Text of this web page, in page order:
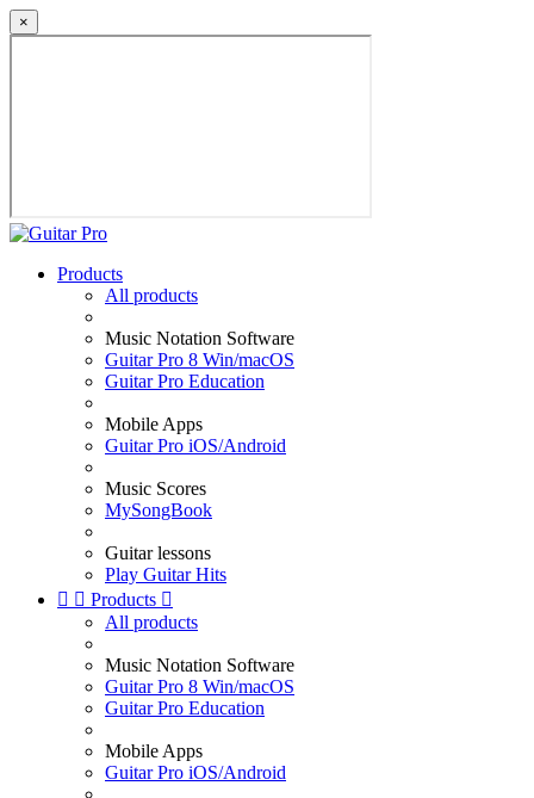
×
Products
All products
Music Notation Software
Guitar Pro 8 Win/macOS
Guitar Pro Education
Mobile Apps
Guitar Pro iOS/Android
Music Scores
MySongBook
Guitar lessons
Play Guitar Hits
  Products 
All products
Music Notation Software
Guitar Pro 8 Win/macOS
Guitar Pro Education
Mobile Apps
Guitar Pro iOS/Android